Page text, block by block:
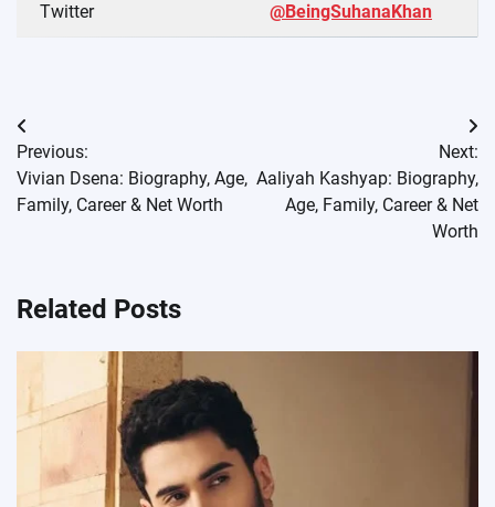
Twitter @BeingSuhanaKhan
Post
navigation
Previous:
Vivian Dsena: Biography, Age,
Family, Career & Net Worth
Next:
Aaliyah Kashyap: Biography,
Age, Family, Career & Net
Worth
Related Posts